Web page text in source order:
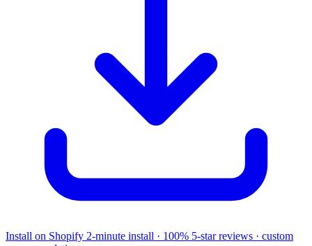
Install on Shopify 2-minute install · 100% 5-star reviews · custom